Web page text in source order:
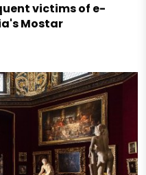
victims of e-
Mostar